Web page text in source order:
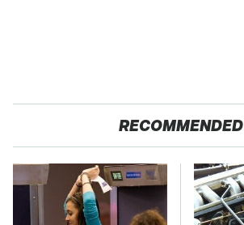
RECOMMENDED